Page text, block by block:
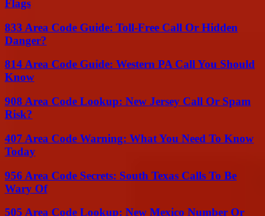
Flags
833 Area Code Guide: Toll-Free Call Or Hidden
Danger?
814 Area Code Guide: Western PA Call You Should
Know
908 Area Code Lookup: New Jersey Call Or Spam
Risk?
407 Area Code Warning: What You Need To Know
Today
956 Area Code Secrets: South Texas Calls To Be
Wary Of
505 Area Code Lookup: New Mexico Number Or